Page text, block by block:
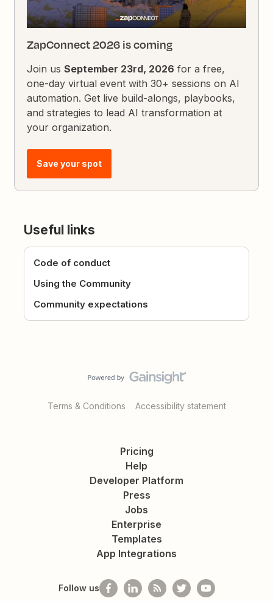
ZapConnect 2026 is coming
Join usSeptember 23rd, 2026 for a free,
one-day virtual event with 30+ sessions on AI
automation. Get live build-alongs, playbooks,
and strategies to lead AI transformation at
your organization.
Save your spot
Useful links
Code of conduct
Using the Community
Community expectations
Terms & Conditions Accessibility statement
Pricing
Help
Developer Platform
Press
Jobs
Enterprise
Templates
App Integrations
Follow us